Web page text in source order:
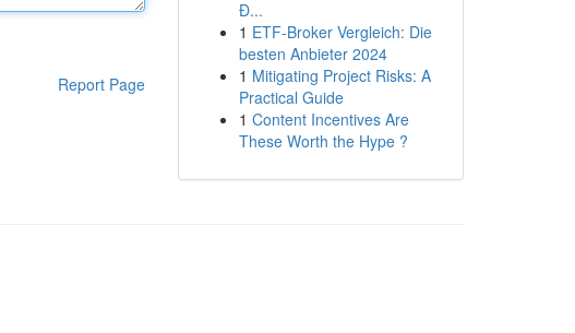
Report Page
Đ...
1 ETF-Broker Vergleich: Die
besten Anbieter 2024
1 Mitigating Project Risks: A
Practical Guide
1 Content Incentives Are
These Worth the Hype ?